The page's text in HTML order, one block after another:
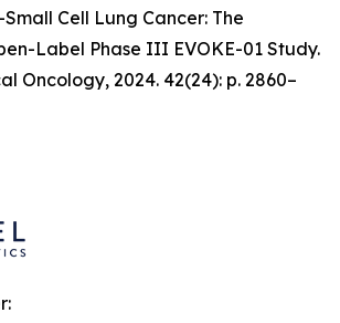
Cell Lung Cancer: The
Label Phase III EVOKE-01 Study.
Oncology, 2024. 42(24): p. 2860–